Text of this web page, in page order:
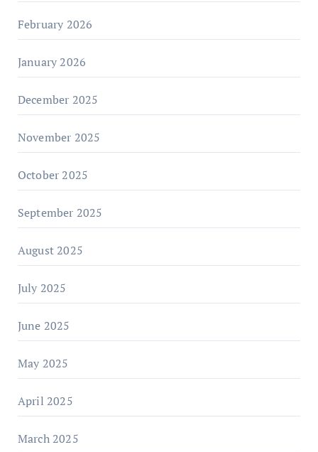
February 2026
January 2026
December 2025
November 2025
October 2025
September 2025
August 2025
July 2025
June 2025
May 2025
April 2025
March 2025